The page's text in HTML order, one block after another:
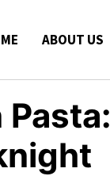
ABOUT US